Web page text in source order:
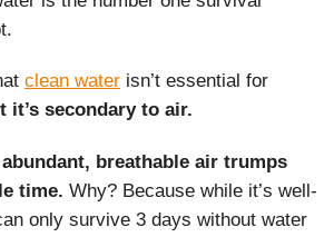
clean water isn’t essential for
it’s secondary to air.
breathable air trumps
time. Why? Because while it’s well-
only survive 3 days without water